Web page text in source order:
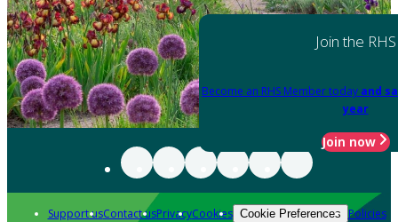
Join the RHS
Become an RHS Member today and
year
Join now
Support usContact usPrivacyCookies Cookie Preferences Policies